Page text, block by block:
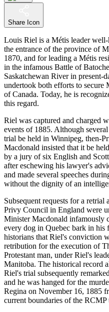
Share Icon
Louis Riel is a Métis leader
the entrance of the province of
1870, and for leading a Métis
in the infamous Battle of
Saskatchewan River in present-
undertook both efforts to secure
of Canada. Today, he is
this regard.
Riel was captured and charged
events of 1885. Although
trial be held in Winnipeg, then-
Macdonald insisted that it be
by a jury of six English and
after eschewing his lawyer's
and made several speeches
without the dignity of an
Subsequent requests for a
Privy Council in England were
Minister Macdonald infamously
every dog in Quebec bark in his
historians that Riel's conviction
retribution for the execution of
Protestant man, under Riel's
Manitoba. The historical record
Riel's trial subsequently
and he was hanged for the
Regina on November 16, 1885
current boundaries of the